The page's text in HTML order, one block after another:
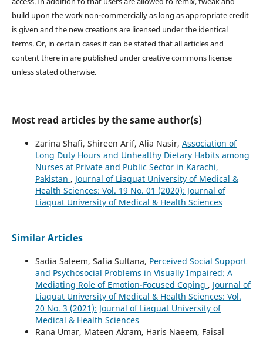
build upon the work non-commercially as long as appropriate credit
is given and the new creations are licensed under the identical
terms. Or, in certain cases it can be stated that all articles and
content there in are published under creative commons license
unless stated otherwise.
Most read articles by the same author(s)
Zarina Shafi, Shireen Arif, Alia Nasir, Association of
Long Duty Hours and Unhealthy Dietary Habits among
Nurses at Private and Public Sector in Karachi,
Pakistan , Journal of Liaquat University of Medical &
Health Sciences: Vol. 19 No. 01 (2020): Journal of
Liaquat University of Medical & Health Sciences
Similar Articles
Sadia Saleem, Safia Sultana, Perceived Social Support
and Psychosocial Problems in Visually Impaired: A
Mediating Role of Emotion-Focused Coping , Journal of
Liaquat University of Medical & Health Sciences: Vol.
20 No. 3 (2021): Journal of Liaquat University of
Medical & Health Sciences
Rana Umar, Mateen Akram, Haris Naeem, Faisal